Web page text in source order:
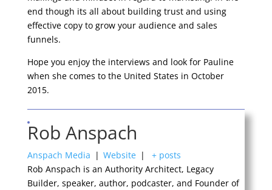
end though its all about building trust and using
effective copy to grow your audience and sales
funnels.
Hope you enjoy the interviews and look for Pauline
when she comes to the United States in October
2015.
Rob Anspach
Anspach Media | Website |
+ posts
Rob Anspach is an Authority Architect, Legacy
Builder, speaker, author, podcaster, and Founder of